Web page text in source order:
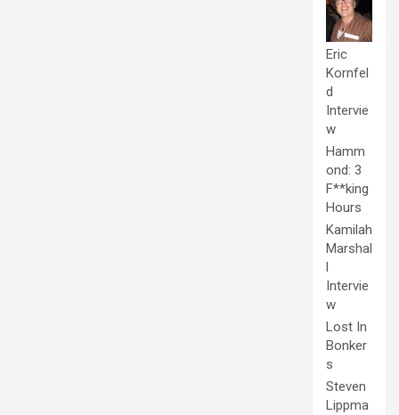
Eric
Kornfel
d
Intervie
w
Hamm
ond: 3
F**king
Hours
Kamilah
Marshal
l
Intervie
w
Lost In
Bonker
s
Steven
Lippma